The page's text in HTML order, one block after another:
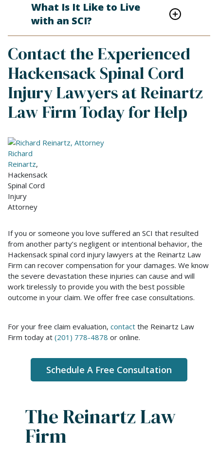
What Is It Like to Live
with an SCI?
Contact the Experienced
Hackensack Spinal Cord
Injury Lawyers at Reinartz
Law Firm Today for Help
Richard
Reinartz,
Hackensack
Spinal Cord
Injury
Attorney
If you or someone you love suffered an SCI that resulted
from another party’s negligent or intentional behavior, the
Hackensack spinal cord injury lawyers at the Reinartz Law
Firm can recover compensation for your damages. We know
the severe devastation these injuries can cause and will
work tirelessly to provide you with the best possible
outcome in your claim. We offer free case consultations.
For your free claim evaluation, contact the Reinartz Law
Firm today at (201) 778-4878 or online.
Schedule A Free Consultation
The Reinartz Law
Firm